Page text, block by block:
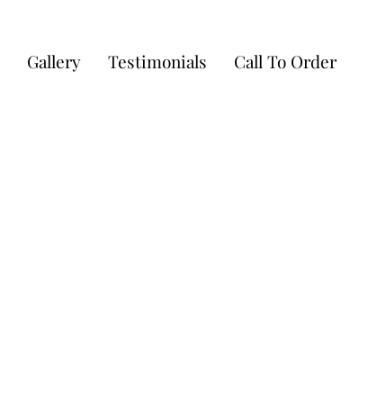
Gallery Testimonials Call To Order